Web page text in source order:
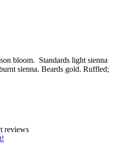
bloom. Standards light sienna
sienna. Beards gold. Ruffled;
reviews